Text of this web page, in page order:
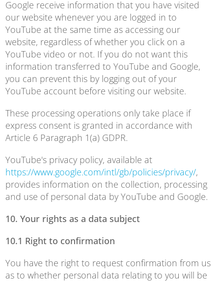
Google receive information that you have visited
our website whenever you are logged in to
YouTube at the same time as accessing our
website, regardless of whether you click on a
YouTube video or not. If you do not want this
information transferred to YouTube and Google,
you can prevent this by logging out of your
YouTube account before visiting our website.
These processing operations only take place if
express consent is granted in accordance with
Article 6 Paragraph 1(a) GDPR.
YouTube's privacy policy, available at
https://www.google.com/intl/gb/policies/privacy/,
provides information on the collection, processing
and use of personal data by YouTube and Google.
10. Your rights as a data subject
10.1 Right to confirmation
You have the right to request confirmation from us
as to whether personal data relating to you will be